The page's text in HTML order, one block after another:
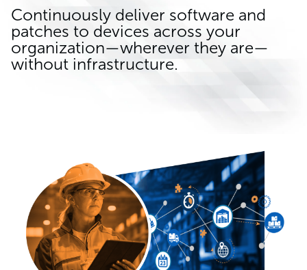
Continuously deliver software and
patches to devices across your
organization—wherever they are—
without infrastructure.